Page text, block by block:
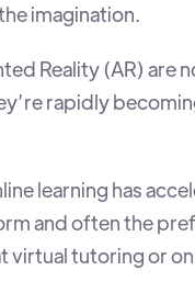
imagination.
Reality (AR)
rapidly
learning has
and often the
virtual tutoring or